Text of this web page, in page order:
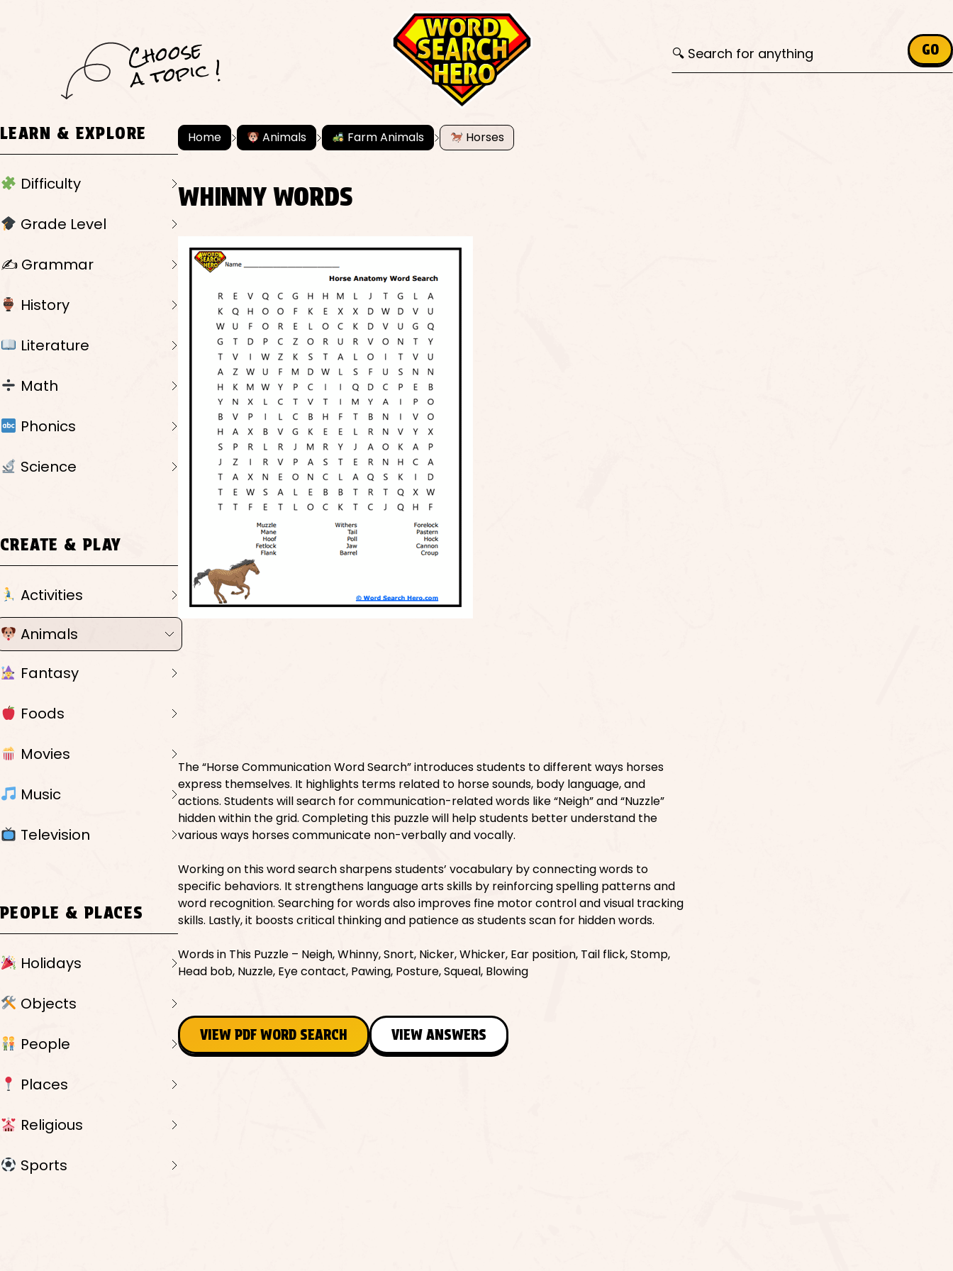
C
h
o
ose
a
t
o
pi
c ! GO
LEARN & EXPLORE
Difficulty
Grade Level
✍️ Grammar
History
Literature
Math
Phonics
Science
CREATE & PLAY
Activities
Animals
Fantasy
Foods
Movies
Music
Television
PEOPLE & PLACES
Holidays
Objects
People
Places
Religious
Sports
Home Animals Farm Animals Horses
WHINNY WORDS
The “Horse Communication Word Search” introduces students to different ways horses
express themselves. It highlights terms related to horse sounds, body language, and
actions. Students will search for communication-related words like “Neigh” and “Nuzzle”
hidden within the grid. Completing this puzzle will help students better understand the
various ways horses communicate non-verbally and vocally.
Working on this word search sharpens students’ vocabulary by connecting words to
specific behaviors. It strengthens language arts skills by reinforcing spelling patterns and
word recognition. Searching for words also improves fine motor control and visual tracking
skills. Lastly, it boosts critical thinking and patience as students scan for hidden words.
Words in This Puzzle – Neigh, Whinny, Snort, Nicker, Whicker, Ear position, Tail flick, Stomp,
Head bob, Nuzzle, Eye contact, Pawing, Posture, Squeal, Blowing
VIEW PDF WORD SEARCH VIEW ANSWERS